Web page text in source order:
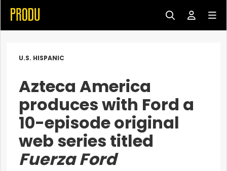
U.S. HISPANIC
Azteca America
produces with Ford a
10-episode original
web series titled
Fuerza Ford